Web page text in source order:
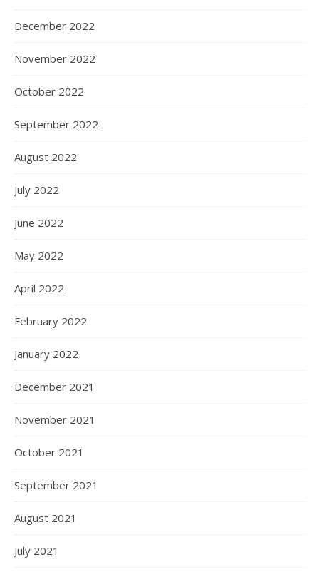
December 2022
November 2022
October 2022
September 2022
August 2022
July 2022
June 2022
May 2022
April 2022
February 2022
January 2022
December 2021
November 2021
October 2021
September 2021
August 2021
July 2021